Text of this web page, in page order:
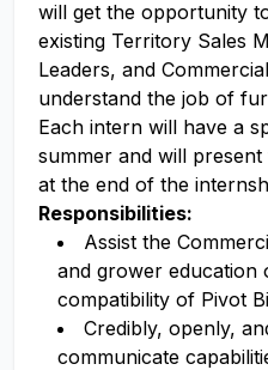
will get the opportunity
existing Territory Sales
Leaders, and
understand the job of
Each intern will have a
summer and will
at the end of the
Responsibilities:
Assist the
and grower education
compatibility of Pivot
Credibly, openly,
communicate